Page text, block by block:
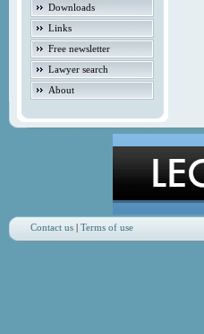
Downloads
Links
Free newsletter
Lawyer search
About
Contact us| Terms of use